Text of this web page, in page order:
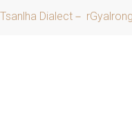
Dialect－